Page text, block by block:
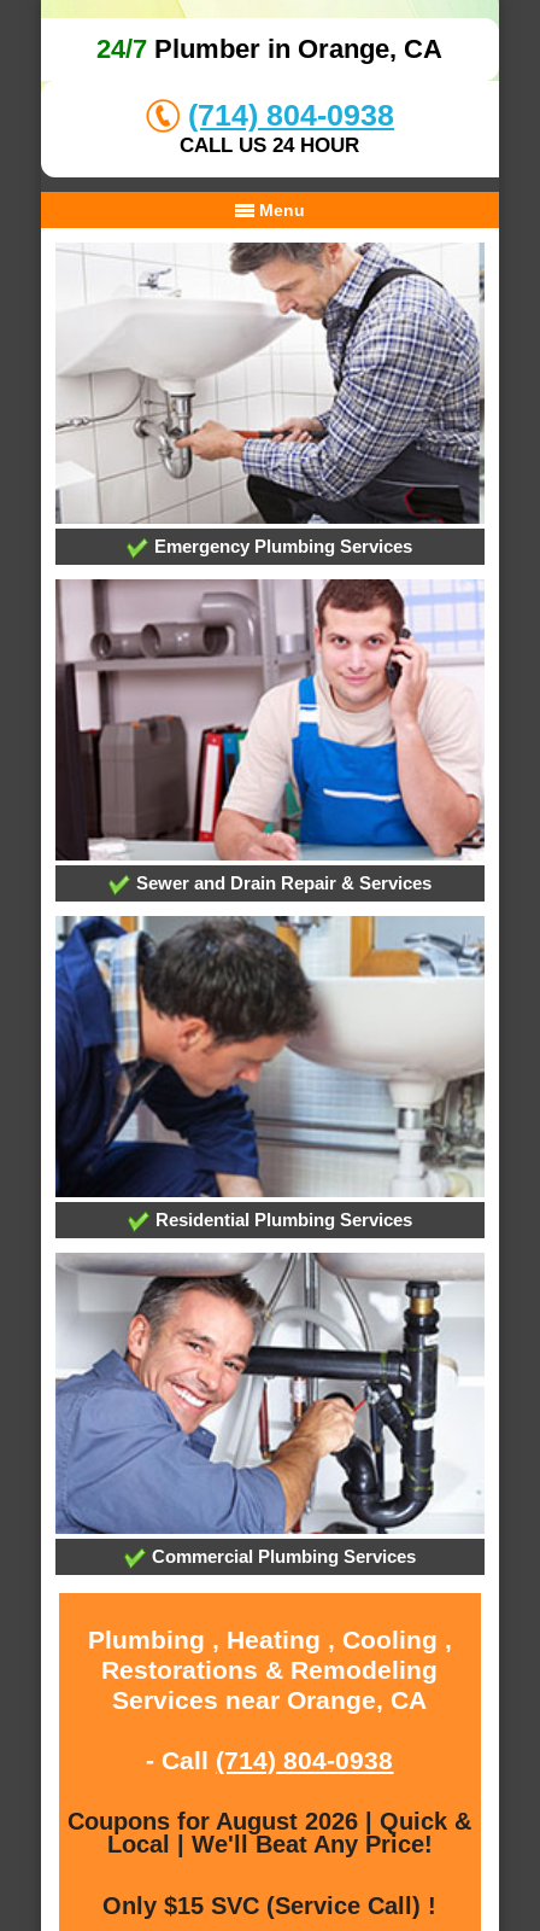
24/7 Plumber in Orange, CA
(714) 804-0938
CALL US 24 HOUR
Menu
Emergency Plumbing Services
Sewer and Drain Repair & Services
Residential Plumbing Services
Commercial Plumbing Services
Plumbing , Heating , Cooling ,
Restorations & Remodeling
Services near Orange, CA
- Call (714) 804-0938
Coupons for August 2026 | Quick &
Local | We'll Beat Any Price!
Only $15 SVC (Service Call) !